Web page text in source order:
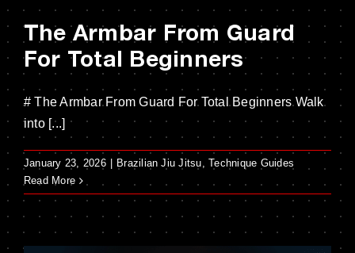
The Armbar From Guard
For Total Beginners
# The Armbar From Guard For Total Beginners Walk
into [...]
January 23, 2026 Brazilian Jiu Jitsu,Technique Guides
Read More